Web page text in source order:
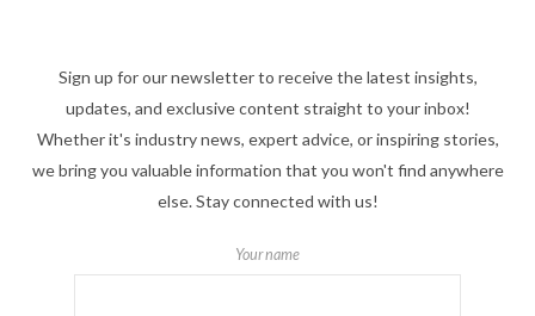
Sign up for our newsletter to receive the latest insights,
updates, and exclusive content straight to your inbox!
Whether it's industry news, expert advice, or inspiring stories,
we bring you valuable information that you won't find anywhere
else. Stay connected with us!
Your name